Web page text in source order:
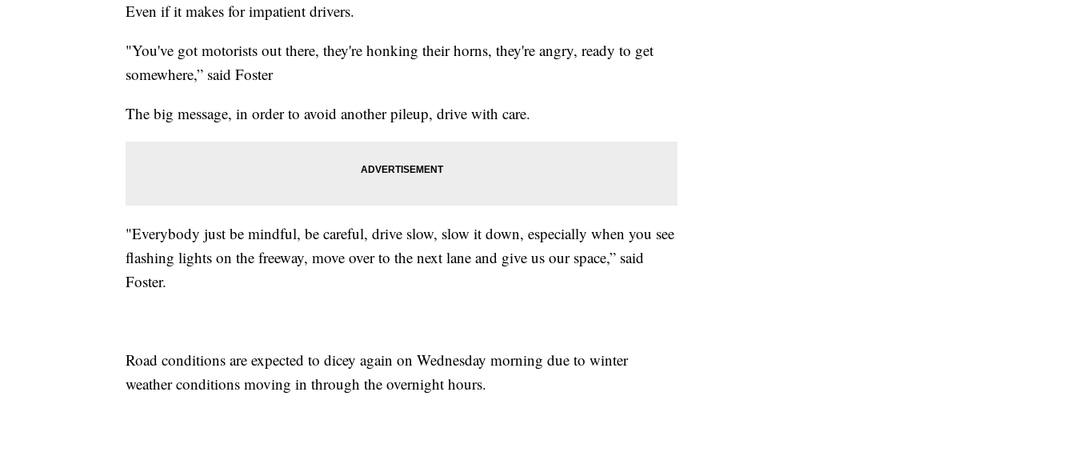
Even if it makes for impatient drivers.
"You've got motorists out there, they're honking their horns, they're angry, ready to get
somewhere,” said Foster
The big message, in order to avoid another pileup, drive with care.
"Everybody just be mindful, be careful, drive slow, slow it down, especially when you see
flashing lights on the freeway, move over to the next lane and give us our space,” said
Foster.
Road conditions are expected to dicey again on Wednesday morning due to winter
weather conditions moving in through the overnight hours.